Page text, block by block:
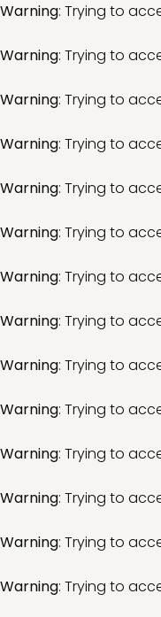
Warning: Trying to
Warning: Trying to
Warning: Trying to
Warning: Trying to
Warning: Trying to
Warning: Trying to
Warning: Trying to
Warning: Trying to
Warning: Trying to
Warning: Trying to
Warning: Trying to
Warning: Trying to
Warning: Trying to
Warning: Trying to